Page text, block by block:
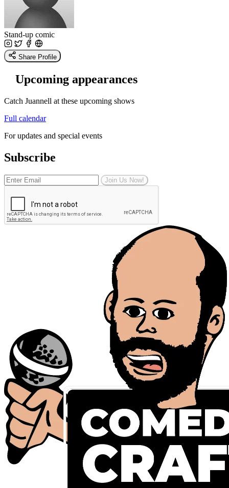
Stand-up comic
Share Profile
Upcoming appearances
Catch Juannell at these upcoming shows
Full calendar
For updates and special events
Subscribe
Join Us Now!